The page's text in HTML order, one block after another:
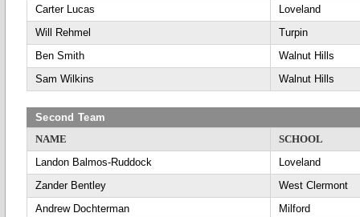
Carter Lucas
Loveland
Will Rehmel
Turpin
Ben Smith
Walnut Hills
Sam Wilkins
Walnut Hills
Second Team
NAME
SCHOOL
Landon Balmos-Ruddock
Loveland
Zander Bentley
West Clermont
Andrew Dochterman
Milford